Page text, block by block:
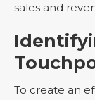
sales and
To create an